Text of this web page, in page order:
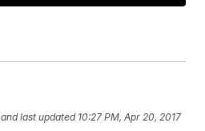
and last updated 10:27 PM, Apr 20, 2017